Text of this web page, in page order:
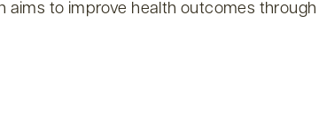
to improve health outcomes